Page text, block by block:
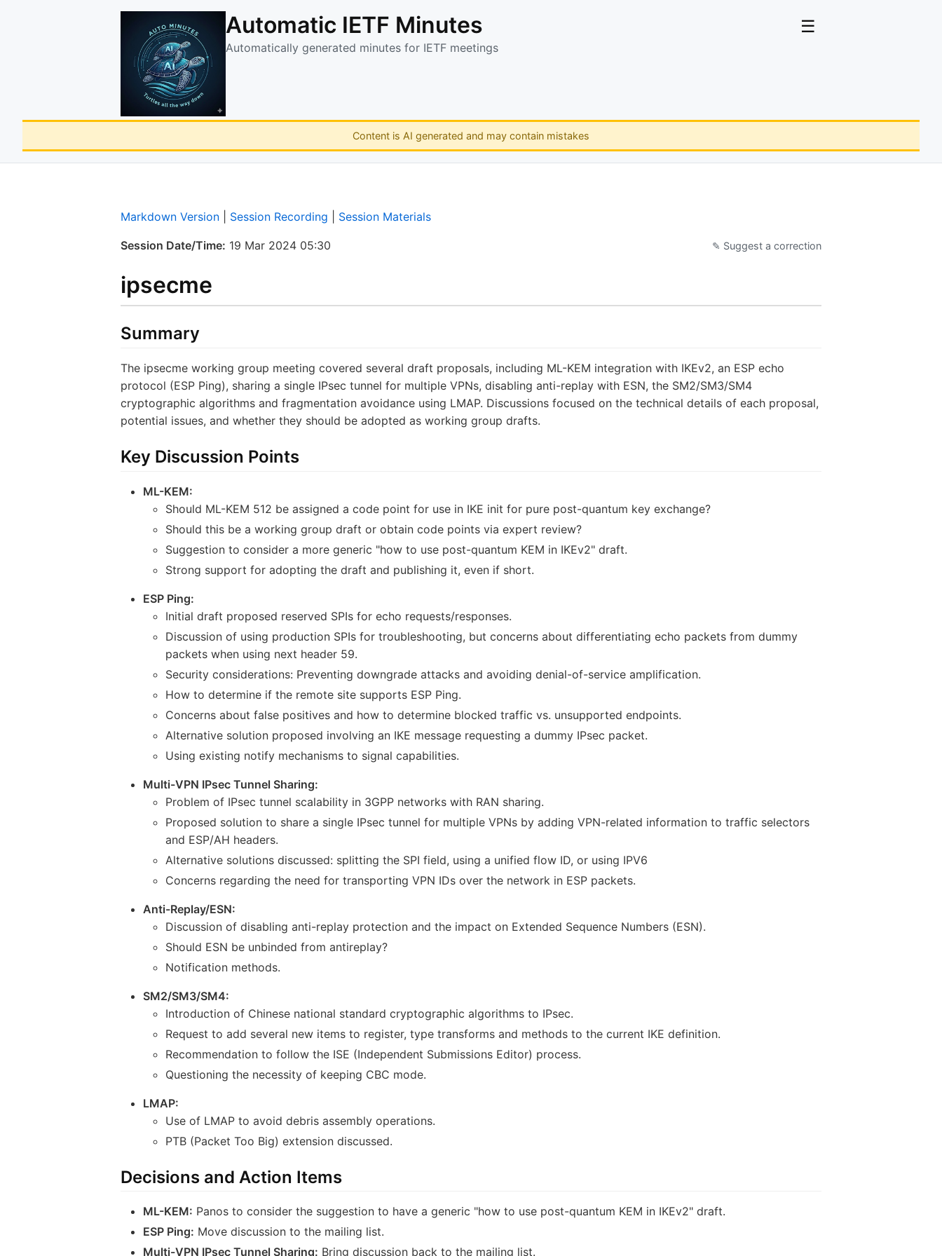
Automatic IETF Minutes
Automatically generated minutes for IETF meetings
☰
Content is AI generated and may contain mistakes
Markdown Version Session Recording Session Materials
Session Date/Time: 19 Mar 2024 05:30 ✎ Suggest a correction
ipsecme
Summary
The ipsecme working group meeting covered several draft proposals, including ML-KEM integration with IKEv2, an ESP echo
protocol (ESP Ping), sharing a single IPsec tunnel for multiple VPNs, disabling anti-replay with ESN, the SM2/SM3/SM4
cryptographic algorithms and fragmentation avoidance using LMAP. Discussions focused on the technical details of each proposal,
potential issues, and whether they should be adopted as working group drafts.
Key Discussion Points
ML-KEM:
Should ML-KEM 512 be assigned a code point for use in IKE init for pure post-quantum key exchange?
Should this be a working group draft or obtain code points via expert review?
Suggestion to consider a more generic "how to use post-quantum KEM in IKEv2" draft.
Strong support for adopting the draft and publishing it, even if short.
ESP Ping:
Initial draft proposed reserved SPIs for echo requests/responses.
Discussion of using production SPIs for troubleshooting, but concerns about differentiating echo packets from dummy
packets when using next header 59.
Security considerations: Preventing downgrade attacks and avoiding denial-of-service amplification.
How to determine if the remote site supports ESP Ping.
Concerns about false positives and how to determine blocked traffic vs. unsupported endpoints.
Alternative solution proposed involving an IKE message requesting a dummy IPsec packet.
Using existing notify mechanisms to signal capabilities.
Multi-VPN IPsec Tunnel Sharing:
Problem of IPsec tunnel scalability in 3GPP networks with RAN sharing.
Proposed solution to share a single IPsec tunnel for multiple VPNs by adding VPN-related information to traffic selectors
and ESP/AH headers.
Alternative solutions discussed: splitting the SPI field, using a unified flow ID, or using IPV6
Concerns regarding the need for transporting VPN IDs over the network in ESP packets.
Anti-Replay/ESN:
Discussion of disabling anti-replay protection and the impact on Extended Sequence Numbers (ESN).
Should ESN be unbinded from antireplay?
Notification methods.
SM2/SM3/SM4:
Introduction of Chinese national standard cryptographic algorithms to IPsec.
Request to add several new items to register, type transforms and methods to the current IKE definition.
Recommendation to follow the ISE (Independent Submissions Editor) process.
Questioning the necessity of keeping CBC mode.
LMAP:
Use of LMAP to avoid debris assembly operations.
PTB (Packet Too Big) extension discussed.
Decisions and Action Items
ML-KEM: Panos to consider the suggestion to have a generic "how to use post-quantum KEM in IKEv2" draft.
ESP Ping: Move discussion to the mailing list.
Multi-VPN IPsec Tunnel Sharing: Bring discussion back to the mailing list.